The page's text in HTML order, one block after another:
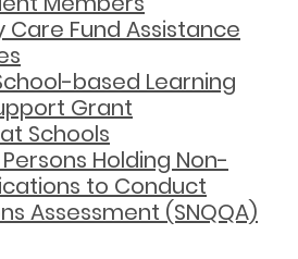
Fund Assistance
based Learning
Grant
Schools
Holding Non-
to Conduct
Assessment (SNQQA)